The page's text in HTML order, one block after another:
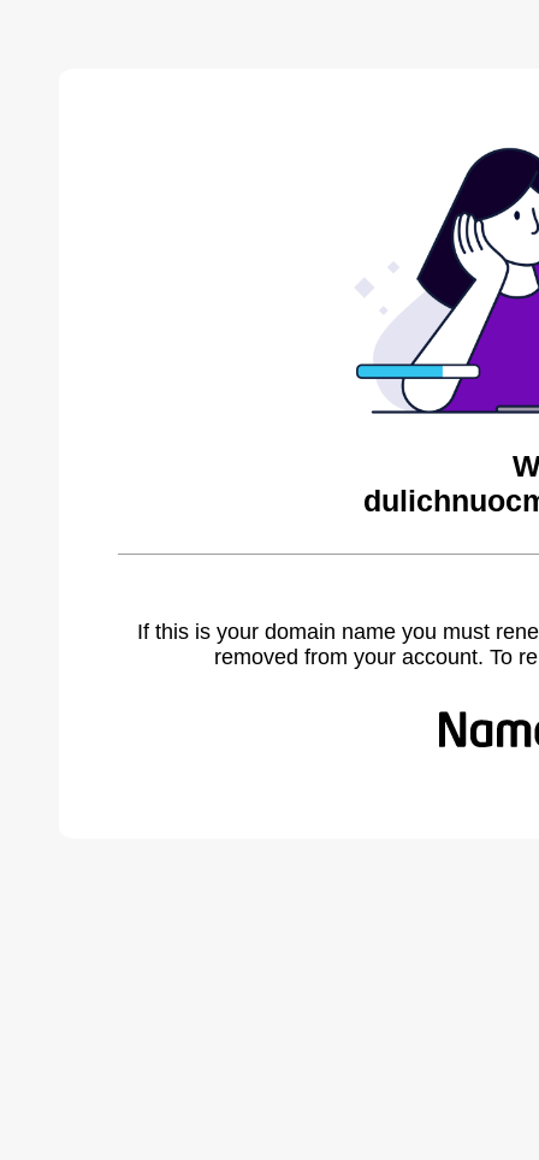
If this is your domain name you must
removed from your account. To